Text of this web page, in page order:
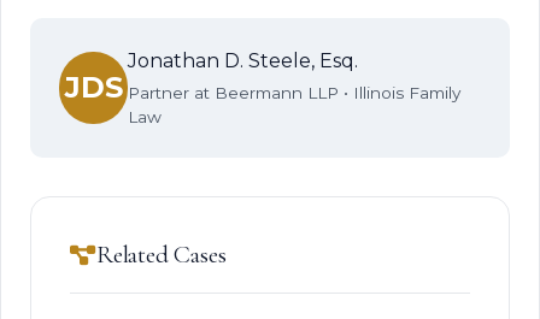
JDS
Jonathan D. Steele, Esq.
Partner at Beermann LLP • Illinois Family
Law
Related Cases